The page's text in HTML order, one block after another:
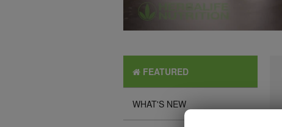
FEATURED
WHAT'S NEW